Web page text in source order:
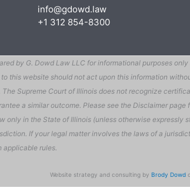
info@gdowd.law
+1 312 854-8300
by G. Dowd Law LLC for informational purposes
this website should not act upon this information
Supreme Court of Illinois does not recognize
a similar outcome. Please see the Disclaimer
only in the State of Illinois (unless otherwise
If your legal matter involves the laws of a
applicable rules.
Website strategy and consulting by Brody Dowd